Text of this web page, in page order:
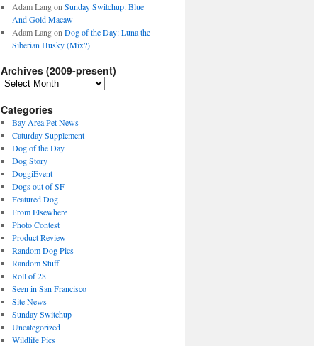
Adam Langon Sunday Switchup: Blue
And Gold Macaw
Adam Langon Dog of the Day: Luna the
Siberian Husky (Mix?)
Archives (2009-present)
Archives
present)
Categories
Bay Area Pet News
Caturday Supplement
Dog of the Day
Dog Story
DoggiEvent
Dogs out of SF
Featured Dog
From Elsewhere
Photo Contest
Product Review
Random Dog Pics
Random Stuff
Roll of 28
Seen in San Francisco
Site News
Sunday Switchup
Uncategorized
Wildlife Pics